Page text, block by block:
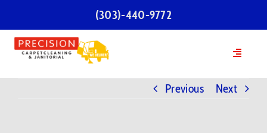
to
content
(303)-440-9772
Toggle
Previous Next